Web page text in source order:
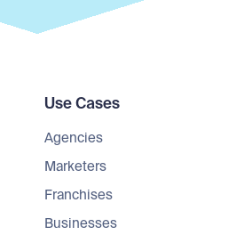
Use Cases
Agencies
Marketers
Franchises
Businesses